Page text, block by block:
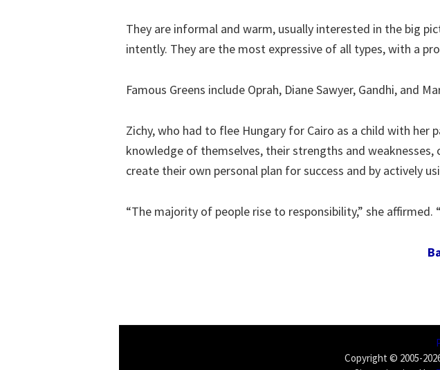
They are informal and warm, usually interested in the big
intently. They are the most expressive of all types, with a
Famous Greens include Oprah, Diane Sawyer, Gandhi, and
Zichy, who had to flee Hungary for Cairo as a child with
knowledge of themselves, their strengths and
create their own personal plan for success and by actively
“The majority of people rise to responsibility,” she
Copyright © 2005-